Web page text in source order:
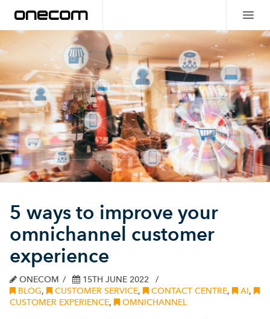
5 ways to improve your
omnichannel customer
experience
ONECOM
15TH JUNE 2022
BLOG, CUSTOMER SERVICE, CONTACT CENTRE, AI,
CUSTOMER EXPERIENCE, OMNICHANNEL